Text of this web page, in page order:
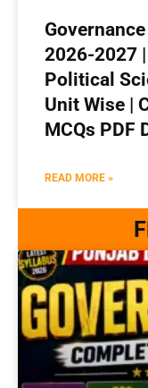
2026-2027
Political
Unit Wise |
MCQs PDF
READ MORE »